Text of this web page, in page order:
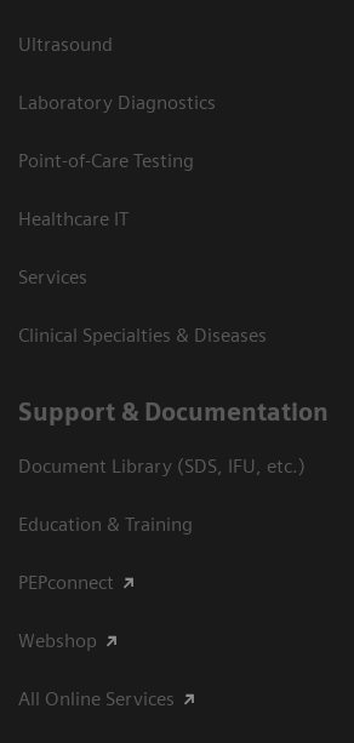
Ultrasound
Laboratory Diagnostics
Point-of-Care Testing
Healthcare IT
Services
Clinical Specialties & Diseases
Support & Documentation
Document Library (SDS, IFU, etc.)
Education & Training
PEPconnect
Webshop
All Online Services